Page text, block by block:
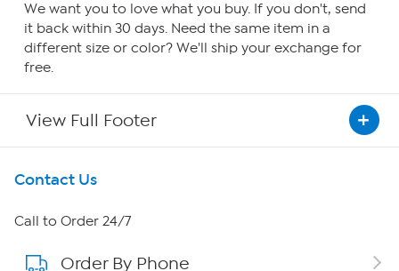
We want you to love what you buy. If you don't, send
it back within 30 days. Need the same item in a
different size or color? We'll ship your exchange for
free.
View Full Footer
Get To Know Us
About HSN
About QVC Group
Contact Us
Call to Order 24/7
Order By Phone